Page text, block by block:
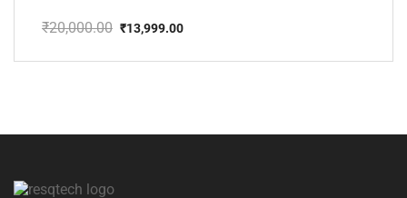
₹20,000.00
price
₹13,999.00
price